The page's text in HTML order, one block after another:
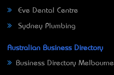
Eve Dental Centre
Sydney Plumbing
Australian Business Directory
Business Directory Melbourne